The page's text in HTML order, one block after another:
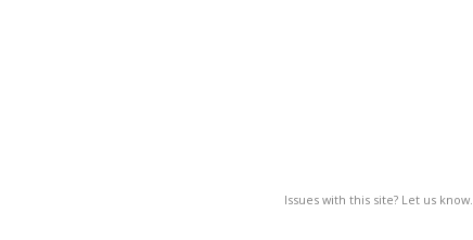
Issues with this site? Let us know.